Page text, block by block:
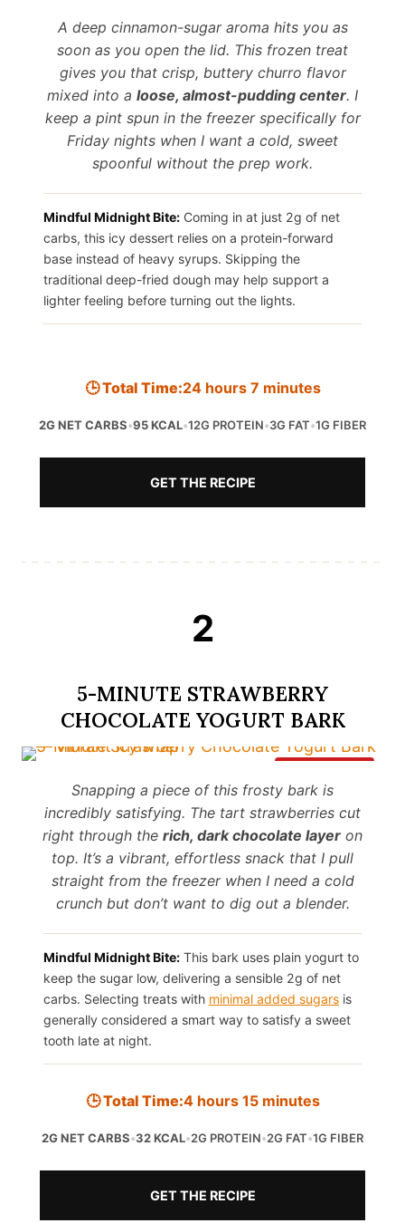
A deep cinnamon-sugar aroma hits you as
soon as you open the lid. This frozen treat
gives you that crisp, buttery churro flavor
mixed into a loose, almost-pudding center. I
keep a pint spun in the freezer specifically for
Friday nights when I want a cold, sweet
spoonful without the prep work.
Mindful Midnight Bite: Coming in at just 2g of net
carbs, this icy dessert relies on a protein-forward
base instead of heavy syrups. Skipping the
traditional deep-fried dough may help support a
lighter feeling before turning out the lights.
🕒 Total Time:24 hours 7 minutes
2G NET CARBS•95 KCAL•12G PROTEIN•3G FAT•1G FIBER
GET THE RECIPE
2
5-MINUTE STRAWBERRY
CHOCOLATE YOGURT BARK
Snapping a piece of this frosty bark is
incredibly satisfying. The tart strawberries cut
right through the rich, dark chocolate layer on
top. It’s a vibrant, effortless snack that I pull
straight from the freezer when I need a cold
crunch but don’t want to dig out a blender.
Mindful Midnight Bite: This bark uses plain yogurt to
keep the sugar low, delivering a sensible 2g of net
carbs. Selecting treats with minimal added sugars is
generally considered a smart way to satisfy a sweet
tooth late at night.
🕒 Total Time:4 hours 15 minutes
2G NET CARBS•32 KCAL•2G PROTEIN•2G FAT•1G FIBER
GET THE RECIPE